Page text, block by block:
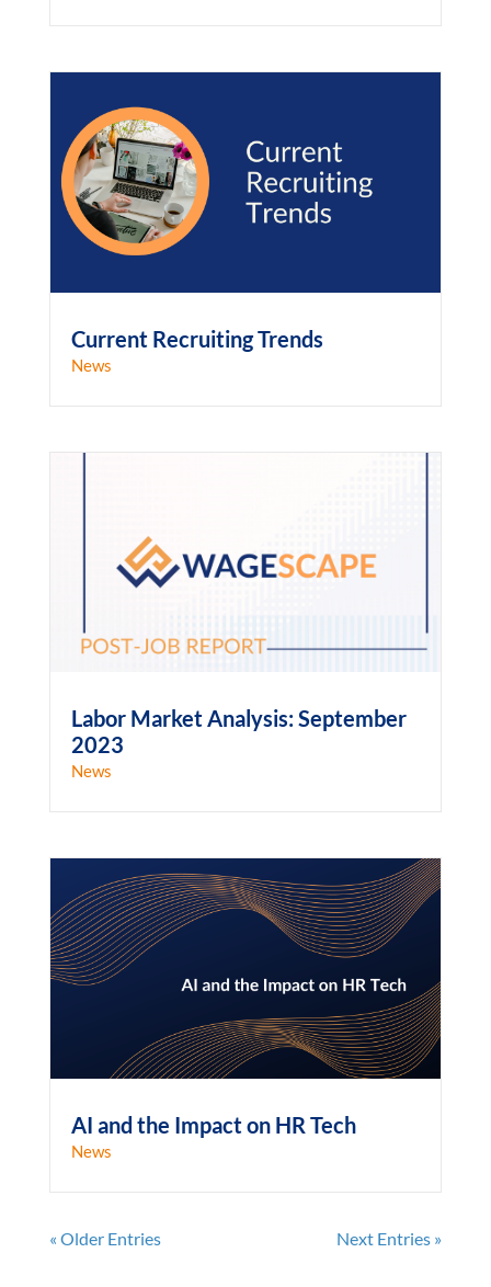
Current Recruiting Trends
News
Labor Market Analysis: September
2023
News
AI and the Impact on HR Tech
News
« Older Entries Next Entries »